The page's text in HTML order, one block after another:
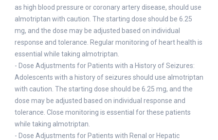
as high blood pressure or coronary artery disease, should use
almotriptan with caution. The starting dose should be 6.25
mg, and the dose may be adjusted based on individual
response and tolerance. Regular monitoring of heart health is
essential while taking almotriptan.
- Dose Adjustments for Patients with a History of Seizures:
Adolescents with a history of seizures should use almotriptan
with caution. The starting dose should be 6.25 mg, and the
dose may be adjusted based on individual response and
tolerance. Close monitoring is essential for these patients
while taking almotriptan.
- Dose Adjustments for Patients with Renal or Hepatic